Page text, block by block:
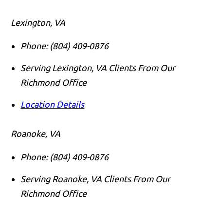
Lexington, VA
Phone: (804) 409-0876
Serving Lexington, VA Clients From Our
Richmond Office
Location Details
Roanoke, VA
Phone: (804) 409-0876
Serving Roanoke, VA Clients From Our
Richmond Office